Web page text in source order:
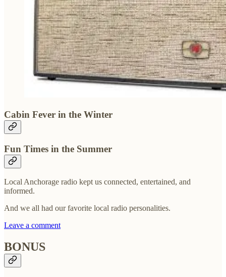
Cabin Fever in the Winter
Fun Times in the Summer
Local Anchorage radio kept us connected, entertained, and
informed.
And we all had our favorite local radio personalities.
Leave a comment
BONUS